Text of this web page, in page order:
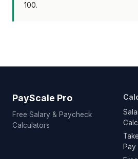
100.
PayScale Pro
Free Salary & Paycheck
Calculators
Pay